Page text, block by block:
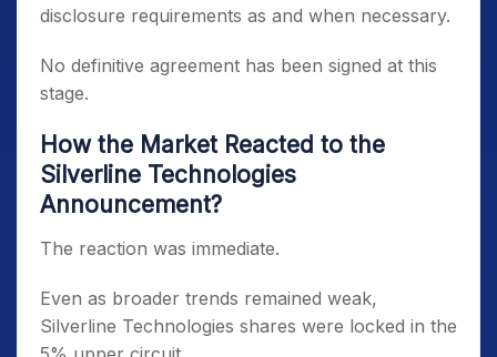
disclosure requirements as and when necessary.
No definitive agreement has been signed at this
stage.
How the Market Reacted to the
Silverline Technologies
Announcement?
The reaction was immediate.
Even as broader trends remained weak,
Silverline Technologies shares were locked in the